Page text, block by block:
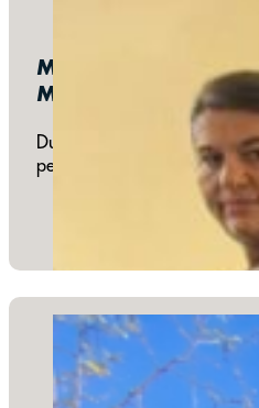
Monthly:
Meals & Meetings
During our monthly church
people from the church, as